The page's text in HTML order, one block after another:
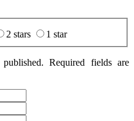
2 stars 1 star
Required fields are